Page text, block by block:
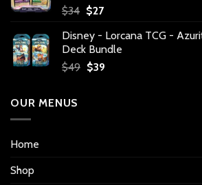
$34 Original
was:
$34.
$27Current
is:
$27.
Disney - Lorcana TCG -
Deck Bundle
$49 Original
$39Current
OUR MENUS
Home
Shop